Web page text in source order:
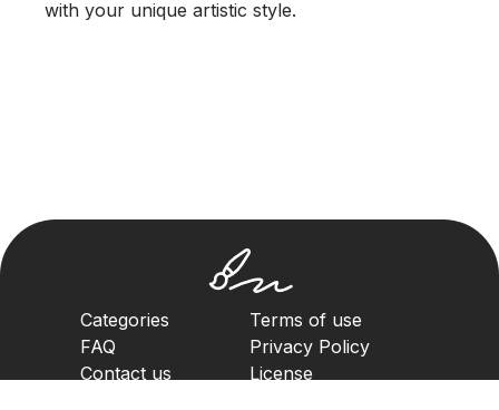
with your unique artistic style.
Categories
FAQ
Contact us
Terms of use
Privacy Policy
License